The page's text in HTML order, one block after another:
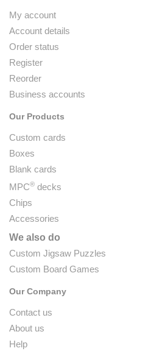
My account
Account details
Order status
Register
Reorder
Business accounts
Our Products
Custom cards
Boxes
Blank cards
MPC® decks
Chips
Accessories
We also do
Custom Jigsaw Puzzles
Custom Board Games
Our Company
Contact us
About us
Help